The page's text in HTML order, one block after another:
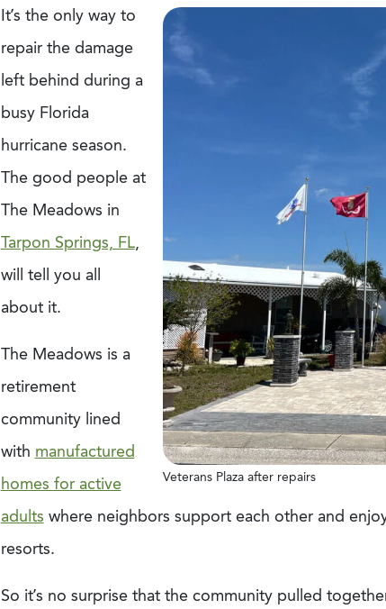
Veterans Plaza after repairs
It’s the only way to
repair the damage
left behind during a
busy Florida
hurricane season.
The good people at
The Meadows in
Tarpon Springs, FL,
will tell you all
about it.
The Meadows is a
retirement
community lined
with manufactured
homes for active
adults where neighbors support each other and
resorts.
So it’s no surprise that the community pulled